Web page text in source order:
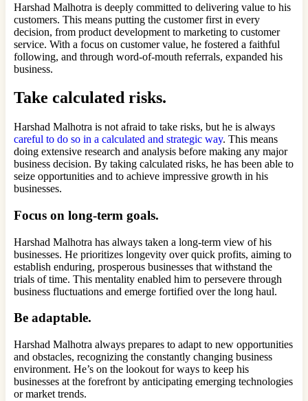
Harshad Malhotra is deeply committed to delivering value to his
customers. This means putting the customer first in every
decision, from product development to marketing to customer
service. With a focus on customer value, he fostered a faithful
following, and through word-of-mouth referrals, expanded his
business.
Take calculated risks.
Harshad Malhotra is not afraid to take risks, but he is always
careful to do so in a calculated and strategic way. This means
doing extensive research and analysis before making any major
business decision. By taking calculated risks, he has been able to
seize opportunities and to achieve impressive growth in his
businesses.
Focus on long-term goals.
Harshad Malhotra has always taken a long-term view of his
businesses. He prioritizes longevity over quick profits, aiming to
establish enduring, prosperous businesses that withstand the
trials of time. This mentality enabled him to persevere through
business fluctuations and emerge fortified over the long haul.
Be adaptable.
Harshad Malhotra always prepares to adapt to new opportunities
and obstacles, recognizing the constantly changing business
environment. He’s on the lookout for ways to keep his
businesses at the forefront by anticipating emerging technologies
or market trends.